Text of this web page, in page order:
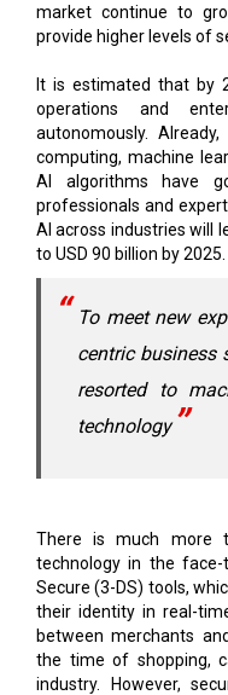
market continue to
provide higher levels of
It is estimated that by
operations and
autonomously.
computing, machine
AI algorithms have
professionals and
AI across industries will
to USD 90 billion by 2025.
To meet new
centric business
resorted to
technology
There is much more
technology in the face-
Secure (3-DS) tools,
their identity in real-
between merchants
the time of shopping,
industry. However,